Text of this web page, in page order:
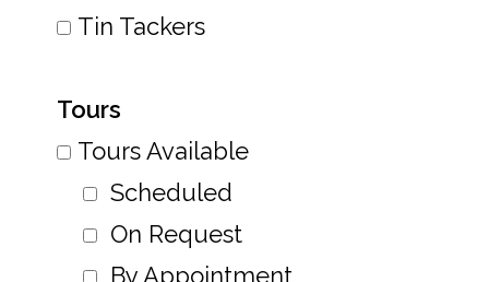
Tin Tackers
Tours
Tours Available
Scheduled
On Request
By Appointment